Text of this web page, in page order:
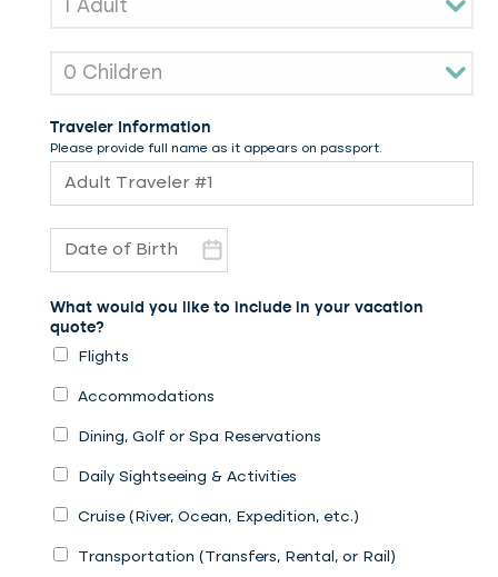
Traveler Information
Please provide full name as it appears on passport.
What would you like to include in your vacation
quote?
Flights
Accommodations
Dining, Golf or Spa Reservations
Daily Sightseeing & Activities
Cruise (River, Ocean, Expedition, etc.)
Transportation (Transfers, Rental, or Rail)